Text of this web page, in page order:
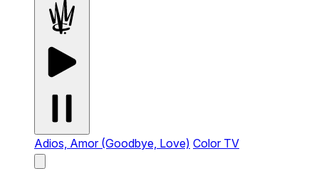
Adios, Amor (Goodbye, Love) Color TV